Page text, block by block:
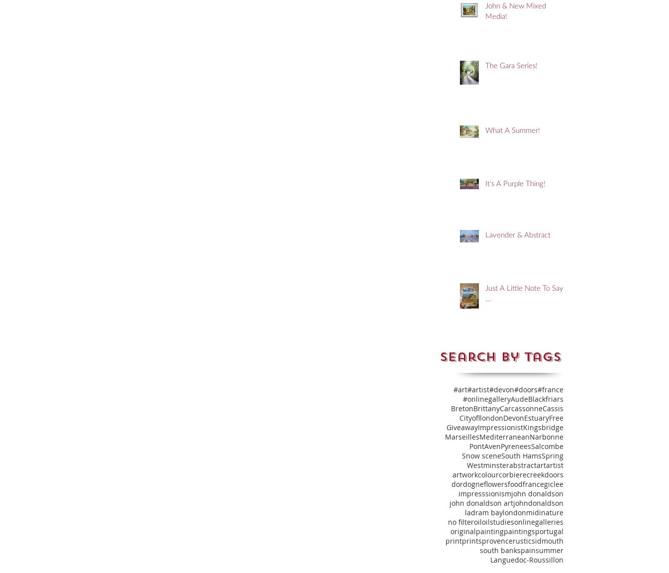
John & New Mixed
Media!
The Gara Series!
What A Summer!
It's A Purple Thing!
Lavender & Abstract
Just A Little Note To Say
...
Search By Tags
#art#artist#devon#doors#france
#onlinegalleryAudeBlackfriars
BretonBrittanyCarcassonneCassis
CityofllondonDevonEstuaryFree
GiveawayImpressionistKingsbridge
MarseillesMediterraneanNarbonne
PontAvenPyreneesSalcombe
Snow sceneSouth HamsSpring
Westminsterabstractartartist
artworkcolourcorbierecreekdoors
dordogneflowersfoodfrancegiclee
impresssionismjohn donaldson
john donaldson artjohndonaldson
ladram baylondonmidinature
no filteroiloilstudiesonlinegalleries
originalpaintingpaintingsportugal
printprintsprovencerusticsidmouth
south bankspainsummer
‎Languedoc‬-Roussillon